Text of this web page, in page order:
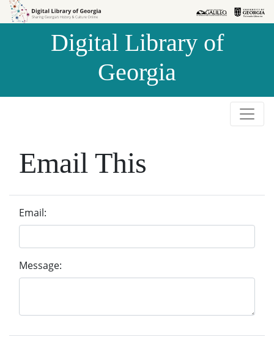
Skip to
Skip to
Digital Library of
Georgia
Email This
Email:
Message: